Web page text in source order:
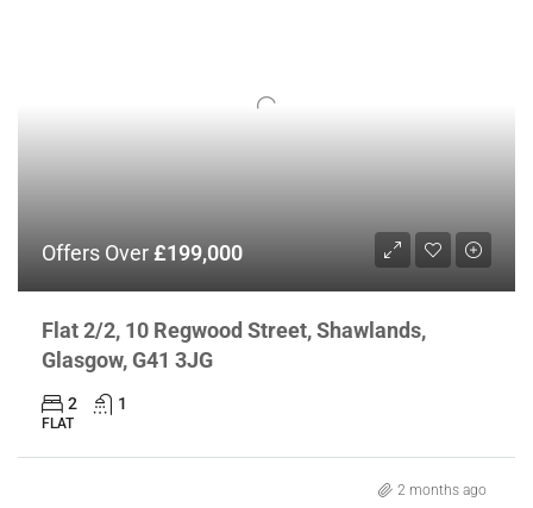
Offers Over£199,000
Flat 2/2, 10 Regwood Street, Shawlands,
Glasgow, G41 3JG
2 1
FLAT
2 months ago